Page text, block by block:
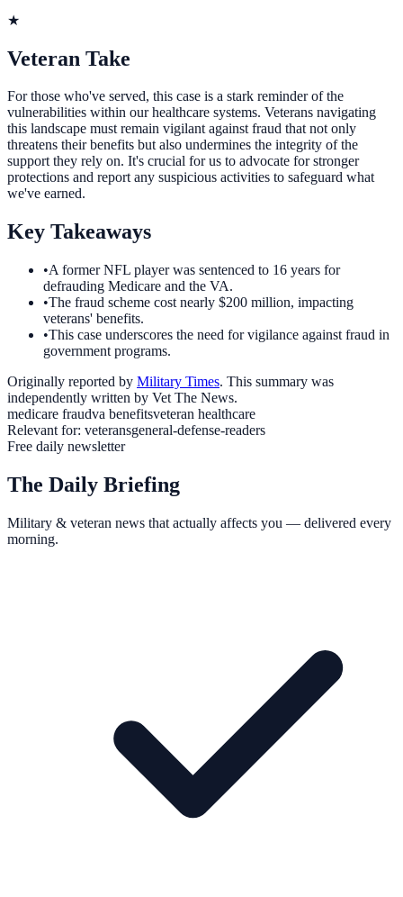
★
Veteran Take
For those who've served, this case is a stark reminder of the
vulnerabilities within our healthcare systems. Veterans navigating
this landscape must remain vigilant against fraud that not only
threatens their benefits but also undermines the integrity of the
support they rely on. It's crucial for us to advocate for stronger
protections and report any suspicious activities to safeguard what
we've earned.
Key Takeaways
•A former NFL player was sentenced to 16 years for
defrauding Medicare and the VA.
•The fraud scheme cost nearly $200 million, impacting
veterans' benefits.
•This case underscores the need for vigilance against fraud in
government programs.
Originally reported by Military Times. This summary was
independently written by Vet The News.
medicare fraudva benefitsveteran healthcare
Relevant for: veteransgeneral-defense-readers
Free daily newsletter
The Daily Briefing
Military & veteran news that actually affects you — delivered every
morning.